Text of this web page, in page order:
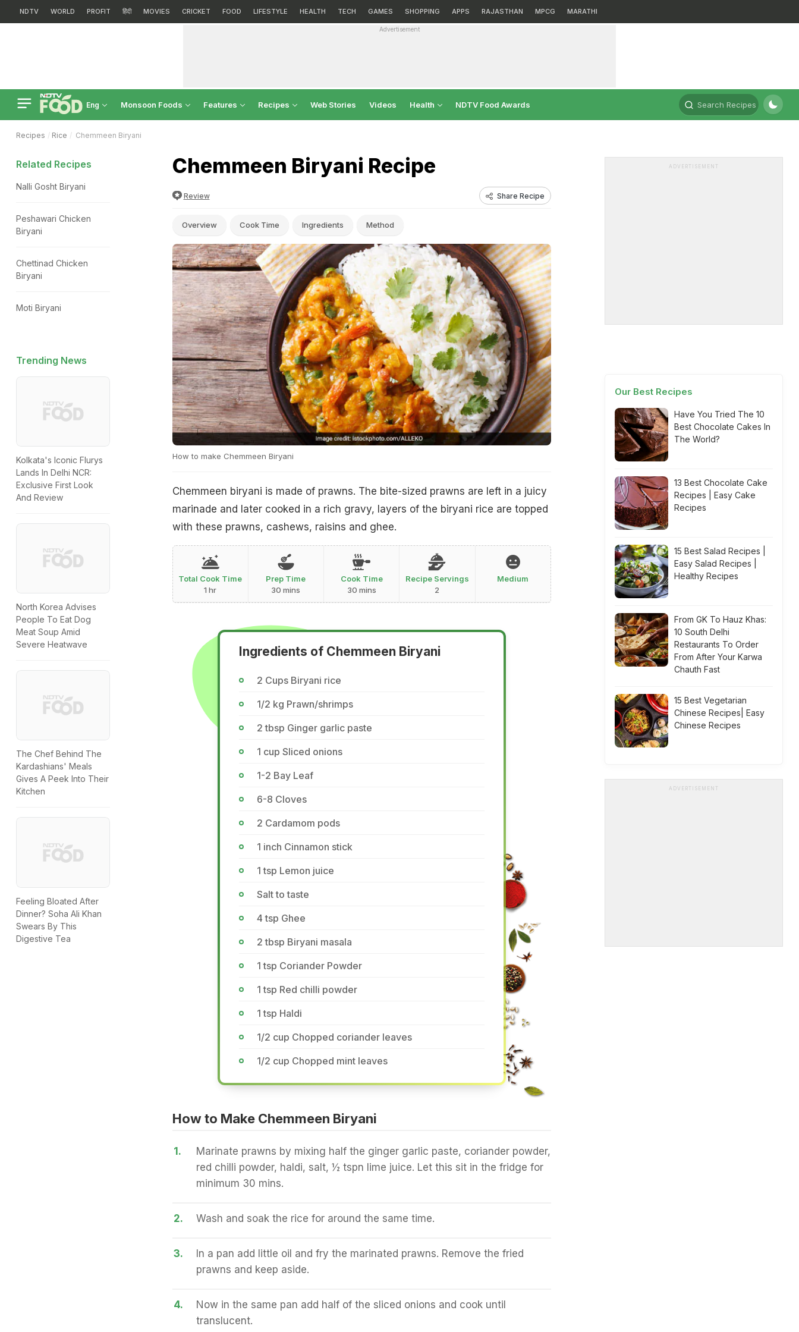
NDTV WORLD PROFIT हिंदी MOVIES CRICKET FOOD LIFESTYLE HEALTH TECH GAMES SHOPPING APPS RAJASTHAN MPCG MARATHI
Advertisement
Eng Monsoon Foods Features Recipes Web Stories Videos Health NDTV Food Awards Search Recipes
Recipes Rice Chemmeen Biryani
Chemmeen Biryani Recipe
Review Share Recipe
Overview Cook Time Ingredients Method
How to make Chemmeen Biryani
Chemmeen biryani is made of prawns. The bite-sized prawns are left in a juicy
marinade and later cooked in a rich gravy, layers of the biryani rice are topped
with these prawns, cashews, raisins and ghee.
Total Cook Time
1 hr
Prep Time
30 mins
Cook Time
30 mins
Recipe Servings
2
Medium
Ingredients of Chemmeen Biryani
2 Cups Biryani rice
1/2 kg Prawn/shrimps
2 tbsp Ginger garlic paste
1 cup Sliced onions
1-2 Bay Leaf
6-8 Cloves
2 Cardamom pods
1 inch Cinnamon stick
1 tsp Lemon juice
Salt to taste
4 tsp Ghee
2 tbsp Biryani masala
1 tsp Coriander Powder
1 tsp Red chilli powder
1 tsp Haldi
1/2 cup Chopped coriander leaves
1/2 cup Chopped mint leaves
How to Make Chemmeen Biryani
1.
Marinate prawns by mixing half the ginger garlic paste, coriander powder,
red chilli powder, haldi, salt, ½ tspn lime juice. Let this sit in the fridge for
minimum 30 mins.
2. Wash and soak the rice for around the same time.
3.
In a pan add little oil and fry the marinated prawns. Remove the fried
prawns and keep aside.
4.
Now in the same pan add half of the sliced onions and cook until
translucent.
Related Recipes
Nalli Gosht Biryani
Peshawari Chicken
Biryani
Chettinad Chicken
Biryani
Moti Biryani
Trending News
Kolkata's Iconic Flurys
Lands In Delhi NCR:
Exclusive First Look
And Review
North Korea Advises
People To Eat Dog
Meat Soup Amid
Severe Heatwave
The Chef Behind The
Kardashians' Meals
Gives A Peek Into Their
Kitchen
Feeling Bloated After
Dinner? Soha Ali Khan
Swears By This
Digestive Tea
ADVERTISEMENT
Our Best Recipes
Have You Tried The 10
Best Chocolate Cakes In
The World?
13 Best Chocolate Cake
Recipes | Easy Cake
Recipes
15 Best Salad Recipes |
Easy Salad Recipes |
Healthy Recipes
From GK To Hauz Khas:
10 South Delhi
Restaurants To Order
From After Your Karwa
Chauth Fast
15 Best Vegetarian
Chinese Recipes| Easy
Chinese Recipes
ADVERTISEMENT